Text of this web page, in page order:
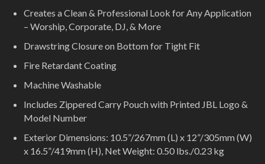
Creates a Clean & Professional Look for Any Application
– Worship, Corporate, DJ, & More
Drawstring Closure on Bottom for Tight Fit
Fire Retardant Coating
Machine Washable
Includes Zippered Carry Pouch with Printed JBL Logo &
Model Number
Exterior Dimensions: 10.5”/267mm (L) x 12”/305mm (W)
x 16.5”/419mm (H), Net Weight: 0.50 lbs./0.23 kg